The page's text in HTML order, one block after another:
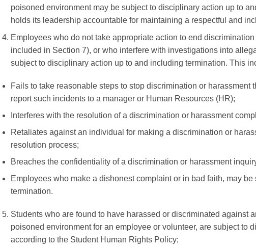
poisoned environment may be subject to disciplinary action up to
holds its leadership accountable for maintaining a respectful and
Employees who do not take appropriate action to end
included in Section 7), or who interfere with investigations into
subject to disciplinary action up to and including termination. This
Fails to take reasonable steps to stop discrimination or harassment
report such incidents to a manager or Human Resources (HR);
Interferes with the resolution of a discrimination or harassment
Retaliates against an individual for making a discrimination or
resolution process;
Breaches the confidentiality of a discrimination or harassment
Employees who make a dishonest complaint or in bad faith, may
termination.
Students who are found to have harassed or discriminated against
poisoned environment for an employee or volunteer, are subject to
according to the Student Human Rights Policy;